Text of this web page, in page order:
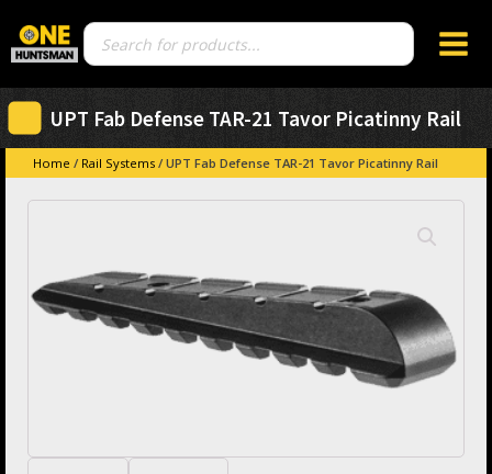
Products
search
UPT Fab Defense TAR-21 Tavor Picatinny Rail
Home / Rail Systems / UPT Fab Defense TAR-21 Tavor Picatinny Rail